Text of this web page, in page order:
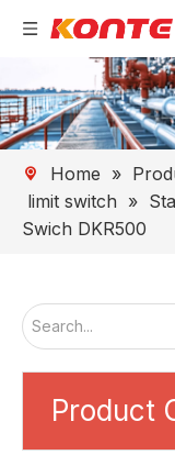
Home »
limit switch »
Swich DKR500
Product